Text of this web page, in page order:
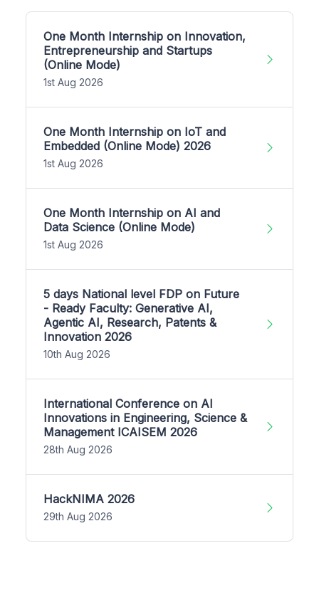
One Month Internship on Innovation,
Entrepreneurship and Startups
(Online Mode)
1st Aug 2026
One Month Internship on IoT and
Embedded (Online Mode) 2026
1st Aug 2026
One Month Internship on AI and
Data Science (Online Mode)
1st Aug 2026
5 days National level FDP on Future
- Ready Faculty: Generative AI,
Agentic AI, Research, Patents &
Innovation 2026
10th Aug 2026
International Conference on AI
Innovations in Engineering, Science &
Management ICAISEM 2026
28th Aug 2026
HackNIMA 2026
29th Aug 2026